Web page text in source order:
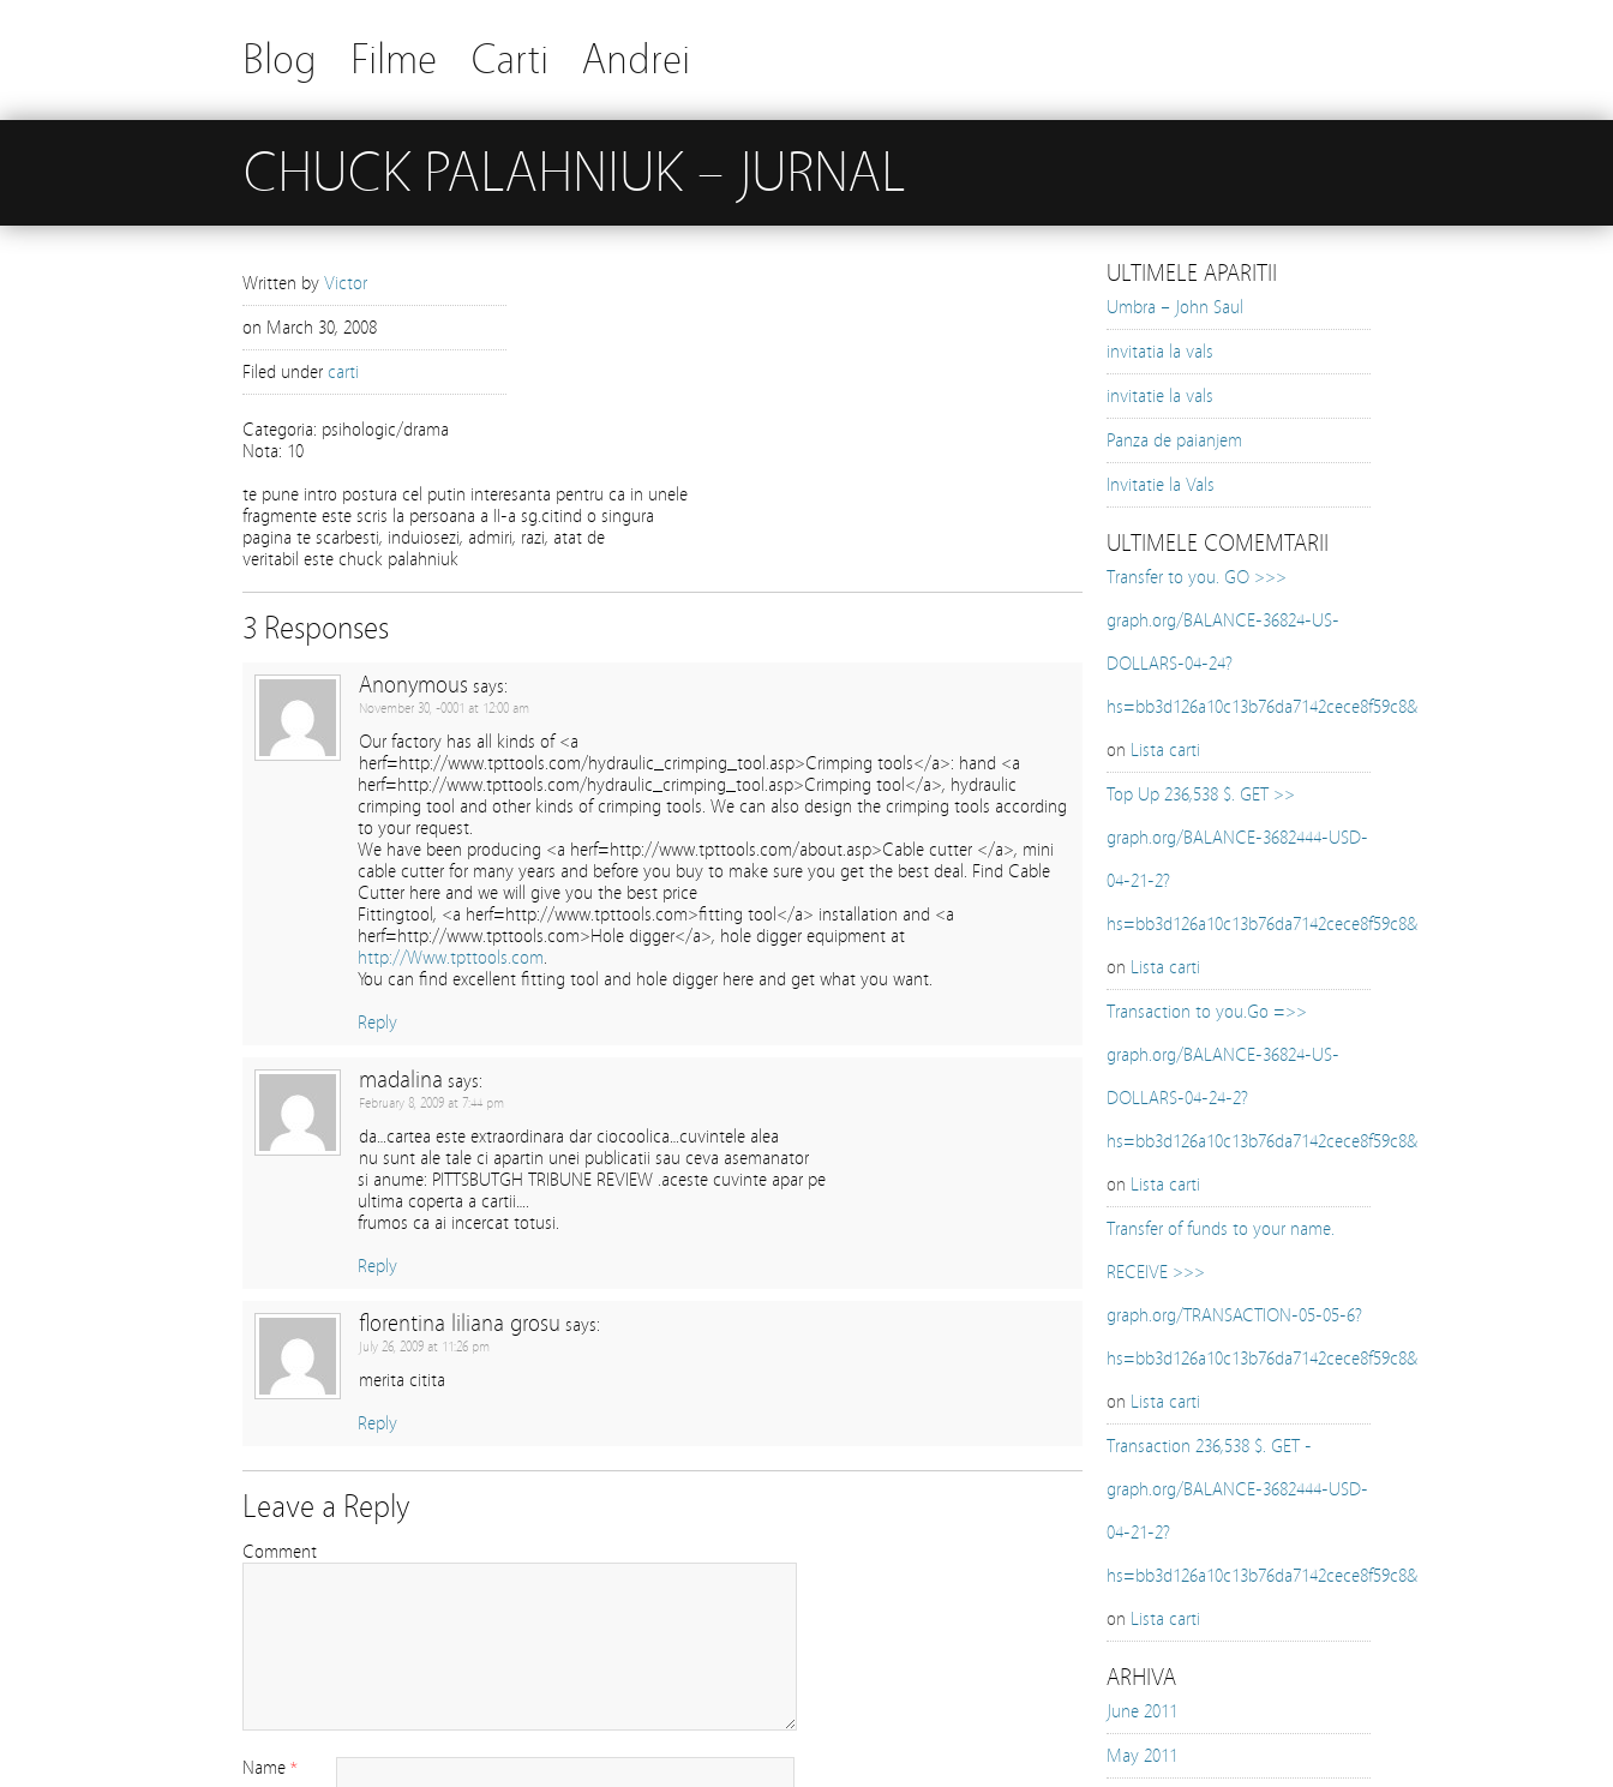
Blog Filme Carti Andrei
CHUCK PALAHNIUK – JURNAL
Written by Victor
on March 30, 2008
Filed under carti
Categoria: psihologic/drama
Nota: 10
te pune intro postura cel putin interesanta pentru ca in unele
fragmente este scris la persoana a II-a sg.citind o singura
pagina te scarbesti, induiosezi, admiri, razi, atat de
veritabil este chuck palahniuk
3 Responses
Anonymous says:
November 30, -0001 at 12:00 am
Our factory has all kinds of <a
herf=http://www.tpttools.com/hydraulic_crimping_tool.asp>Crimping tools</a>: hand <a
herf=http://www.tpttools.com/hydraulic_crimping_tool.asp>Crimping tool</a>, hydraulic
crimping tool and other kinds of crimping tools. We can also design the crimping tools according
to your request.
We have been producing <a herf=http://www.tpttools.com/about.asp>Cable cutter </a>, mini
cable cutter for many years and before you buy to make sure you get the best deal. Find Cable
Cutter here and we will give you the best price
Fittingtool, <a herf=http://www.tpttools.com>fitting tool</a> installation and <a
herf=http://www.tpttools.com>Hole digger</a>, hole digger equipment at
http://Www.tpttools.com.
You can find excellent fitting tool and hole digger here and get what you want.
Reply
madalina says:
February 8, 2009 at 7:44 pm
da…cartea este extraordinara dar ciocoolica…cuvintele alea
nu sunt ale tale ci apartin unei publicatii sau ceva asemanator
si anume: PITTSBUTGH TRIBUNE REVIEW .aceste cuvinte apar pe
ultima coperta a cartii….
frumos ca ai incercat totusi.
Reply
florentina liliana grosu says:
July 26, 2009 at 11:26 pm
merita citita
Reply
Leave a Reply
Comment
Name *
ULTIMELE APARITII
Umbra – John Saul
invitatia la vals
invitatie la vals
Panza de paianjem
Invitatie la Vals
ULTIMELE COMEMTARII
Transfer to you. GO >>>
graph.org/BALANCE-36824-US-
DOLLARS-04-24?
hs=bb3d126a10c13b76da7142cece8f59c8&
on Lista carti
Top Up 236,538 $. GET >>
graph.org/BALANCE-3682444-USD-
04-21-2?
hs=bb3d126a10c13b76da7142cece8f59c8&
on Lista carti
Transaction to you.Go =>>
graph.org/BALANCE-36824-US-
DOLLARS-04-24-2?
hs=bb3d126a10c13b76da7142cece8f59c8&
on Lista carti
Transfer of funds to your name.
RECEIVE >>>
graph.org/TRANSACTION-05-05-6?
hs=bb3d126a10c13b76da7142cece8f59c8&
on Lista carti
Transaction 236,538 $. GET -
graph.org/BALANCE-3682444-USD-
04-21-2?
hs=bb3d126a10c13b76da7142cece8f59c8&
on Lista carti
ARHIVA
June 2011
May 2011